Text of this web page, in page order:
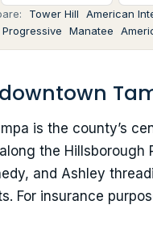
Tower Hill American
Progressive Manatee
is the county’s
the Hillsborough
and Ashley
For insurance